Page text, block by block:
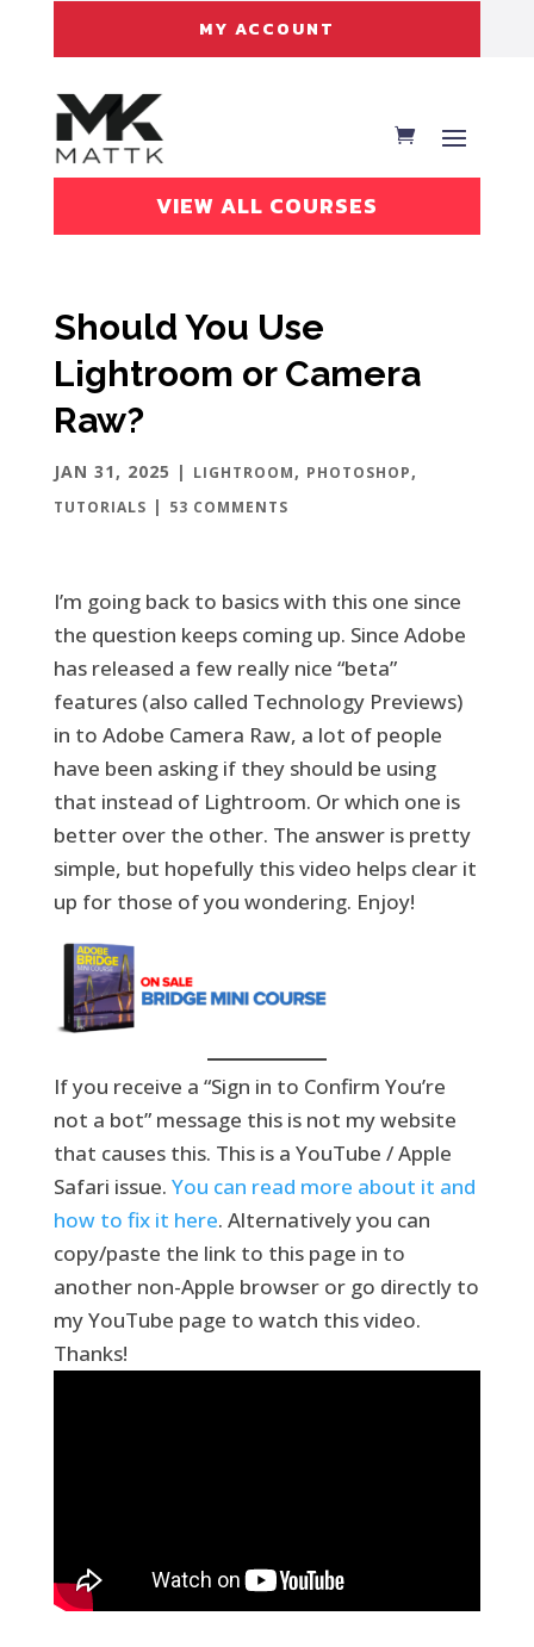
MY ACCOUNT
VIEW ALL COURSES
Should You Use
Lightroom or Camera
Raw?
JAN 31, 2025 | LIGHTROOM, PHOTOSHOP,
TUTORIALS | 53 COMMENTS
I’m going back to basics with this one since
the question keeps coming up. Since Adobe
has released a few really nice “beta”
features (also called Technology Previews)
in to Adobe Camera Raw, a lot of people
have been asking if they should be using
that instead of Lightroom. Or which one is
better over the other. The answer is pretty
simple, but hopefully this video helps clear it
up for those of you wondering. Enjoy!
If you receive a “Sign in to Confirm You’re
not a bot” message this is not my website
that causes this. This is a YouTube / Apple
Safari issue. You can read more about it and
how to fix it here. Alternatively you can
copy/paste the link to this page in to
another non-Apple browser or go directly to
my YouTube page to watch this video.
Thanks!